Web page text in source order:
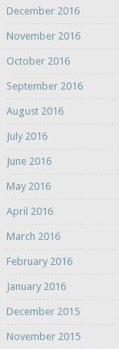
December 2016
November 2016
October 2016
September 2016
August 2016
July 2016
June 2016
May 2016
April 2016
March 2016
February 2016
January 2016
December 2015
November 2015